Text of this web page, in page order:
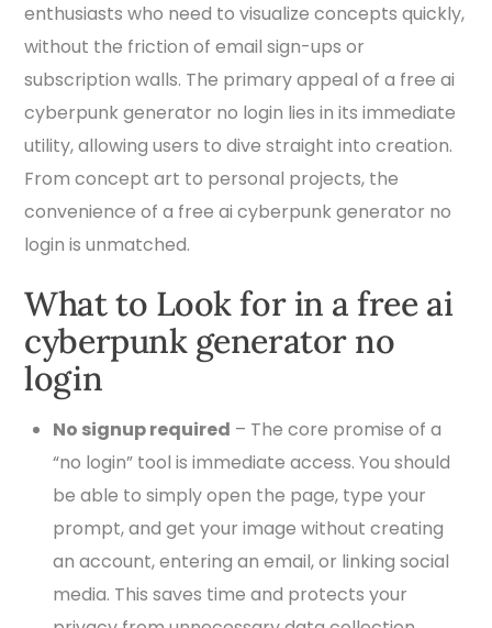
enthusiasts who need to visualize concepts quickly,
without the friction of email sign-ups or
subscription walls. The primary appeal of a free ai
cyberpunk generator no login lies in its immediate
utility, allowing users to dive straight into creation.
From concept art to personal projects, the
convenience of a free ai cyberpunk generator no
login is unmatched.
What to Look for in a free ai
cyberpunk generator no
login
No signup required – The core promise of a
“no login” tool is immediate access. You should
be able to simply open the page, type your
prompt, and get your image without creating
an account, entering an email, or linking social
media. This saves time and protects your